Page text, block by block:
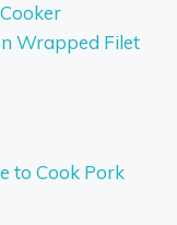
Wrapped Filet
to Cook Pork